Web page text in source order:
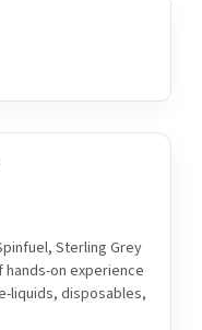
Sterling Grey
on experience
liquids, disposables,